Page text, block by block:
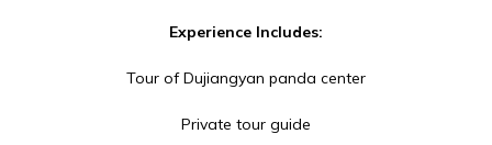
Experience Includes:
Tour of Dujiangyan panda center
Private tour guide